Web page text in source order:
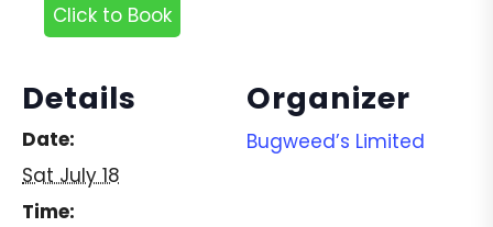
Details
Date:
Sat July 18
Time:
Organizer
Bugweed’s Limited
Click to Book